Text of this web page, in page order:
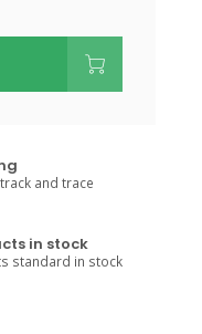
and trace
in stock
standard in stock